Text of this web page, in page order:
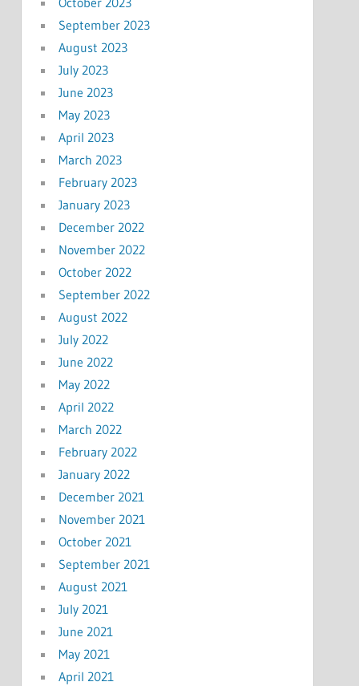
September 2023
August 2023
July 2023
June 2023
May 2023
April 2023
March 2023
February 2023
January 2023
December 2022
November 2022
October 2022
September 2022
August 2022
July 2022
June 2022
May 2022
April 2022
March 2022
February 2022
January 2022
December 2021
November 2021
October 2021
September 2021
August 2021
July 2021
June 2021
May 2021
April 2021